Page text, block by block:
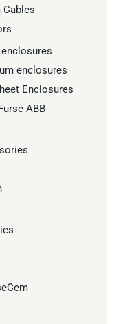
Cables
enclosures
Enclosures
ABB